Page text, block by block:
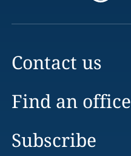
Contact us
Find an office
Subscribe